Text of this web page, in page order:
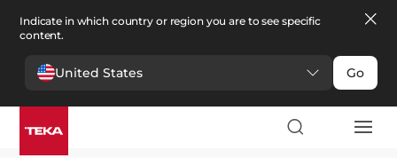
Indicate in which country or region you are to see specific
content.
United States Go